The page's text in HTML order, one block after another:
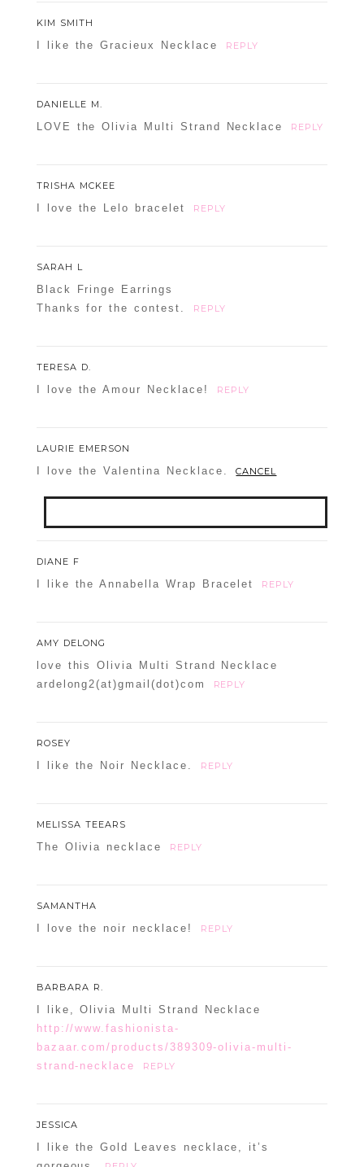
KIM SMITH
I like the Gracieux Necklace REPLY
DANIELLE M.
LOVE the Olivia Multi Strand Necklace REPLY
TRISHA MCKEE
I love the Lelo bracelet REPLY
SARAH L
Black Fringe Earrings
Thanks for the contest.
REPLY
TERESA D.
I love the Amour Necklace! REPLY
LAURIE EMERSON
I love the Valentina Necklace. CANCEL
Required fields are marked *
DIANE F
I like the Annabella Wrap Bracelet REPLY
AMY DELONG
love this Olivia Multi Strand Necklace
ardelong2(at)gmail(dot)com
REPLY
ROSEY
I like the Noir Necklace. REPLY
MELISSA TEEARS
The Olivia necklace REPLY
SAMANTHA
I love the noir necklace! REPLY
BARBARA R.
I like, Olivia Multi Strand Necklace
http://www.fashionista-
bazaar.com/products/389309-olivia-multi-
strand-necklace
REPLY
JESSICA
I like the Gold Leaves necklace, it’s